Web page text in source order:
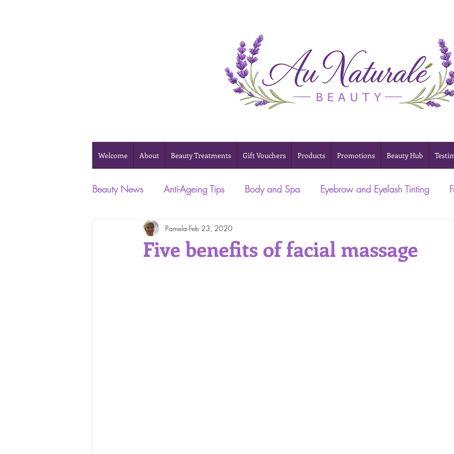
Welcome About Beauty Treatments Gift Vouchers Products Promotions Beauty Hub
Beauty News Anti-Ageing Tips Body and Spa Eyebrow and Eyelash Tinting
Face and Body Waxing Gift Ideas
Five benefits of facial massage
Pamela Feb 23, 2020